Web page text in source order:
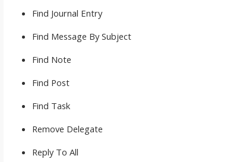
Find Journal Entry
Find Message By Subject
Find Note
Find Post
Find Task
Remove Delegate
Reply To All